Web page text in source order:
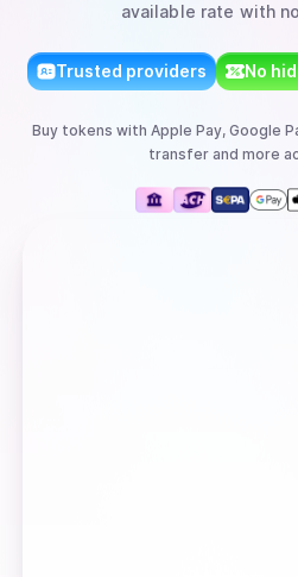
available rate with
Trusted providers No
Buy tokens with Apple Pay, Google
transferand more